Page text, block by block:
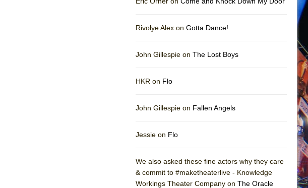
Rivolye Alex on Gotta Dance!
John Gillespie on The Lost Boys
HKR on Flo
John Gillespie on Fallen Angels
Jessie on Flo
We also asked these fine actors why they care
& commit to #maketheaterlive - Knowledge
Workings Theater Company on The Oracle